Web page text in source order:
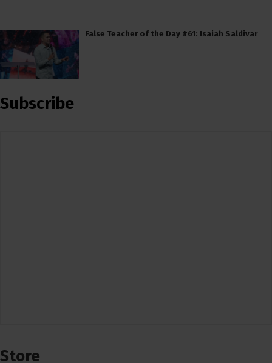
False Teacher of the Day #61: Isaiah Saldivar
Subscribe
Store